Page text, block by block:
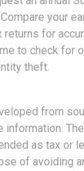
your
returns for
to check for
theft.
from
information.
as tax or
of avoiding